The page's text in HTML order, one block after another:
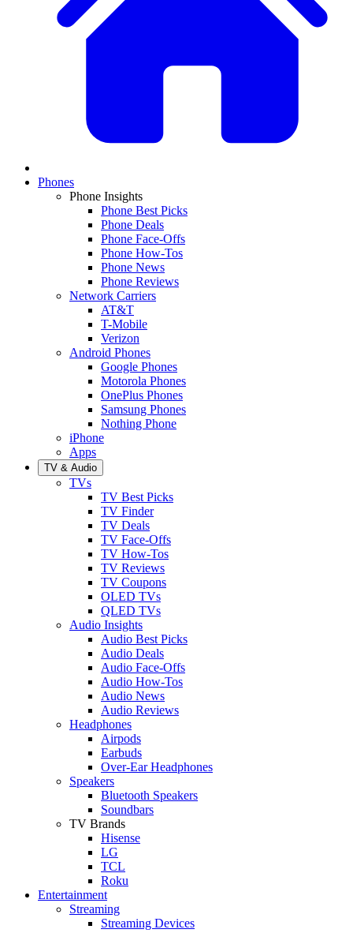
Phones
Phone Insights
Phone Best Picks
Phone Deals
Phone Face-Offs
Phone How-Tos
Phone News
Phone Reviews
Network Carriers
AT&T
T-Mobile
Verizon
Android Phones
Google Phones
Motorola Phones
OnePlus Phones
Samsung Phones
Nothing Phone
iPhone
Apps
TV & Audio
TVs
TV Best Picks
TV Finder
TV Deals
TV Face-Offs
TV How-Tos
TV Reviews
TV Coupons
OLED TVs
QLED TVs
Audio Insights
Audio Best Picks
Audio Deals
Audio Face-Offs
Audio How-Tos
Audio News
Audio Reviews
Headphones
Airpods
Earbuds
Over-Ear Headphones
Speakers
Bluetooth Speakers
Soundbars
TV Brands
Hisense
LG
TCL
Roku
Entertainment
Streaming
Streaming Devices